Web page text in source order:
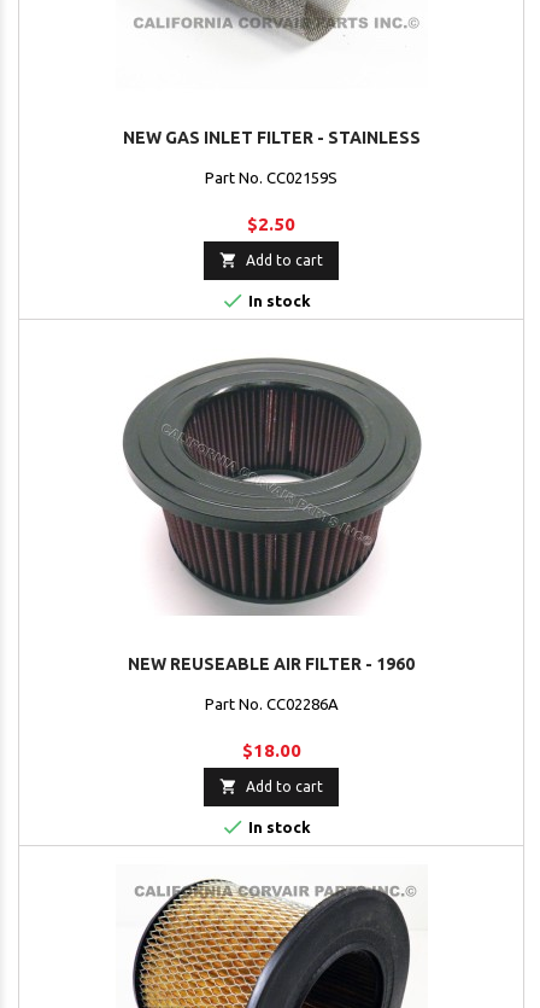
NEW GAS INLET FILTER - STAINLESS
Part No. CC02159S
$2.50
 Add to cart
 In stock
NEW REUSEABLE AIR FILTER - 1960
Part No. CC02286A
$18.00
 Add to cart
 In stock